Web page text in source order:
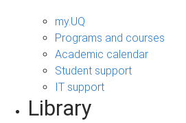
my.UQ
Programs and courses
Academic calendar
Student support
IT support
Library